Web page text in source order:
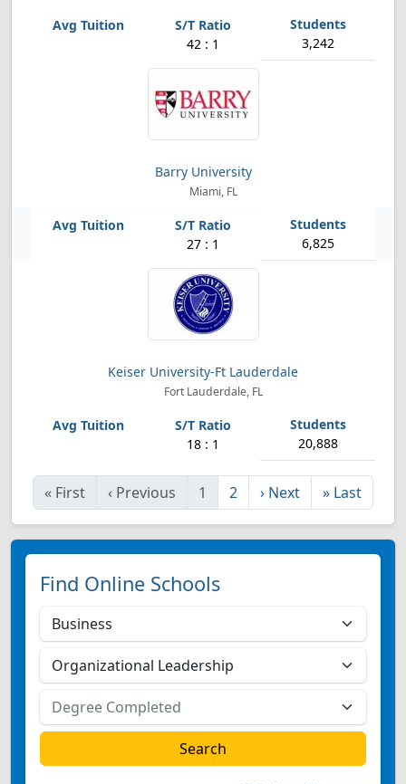
42 : 1 3,242
Barry University
Miami, FL
27 : 1 6,825
Keiser University-Ft Lauderdale
Fort Lauderdale, FL
18 : 1 20,888
« First ‹ Previous 1 2 › Next » Last
Find Online Schools